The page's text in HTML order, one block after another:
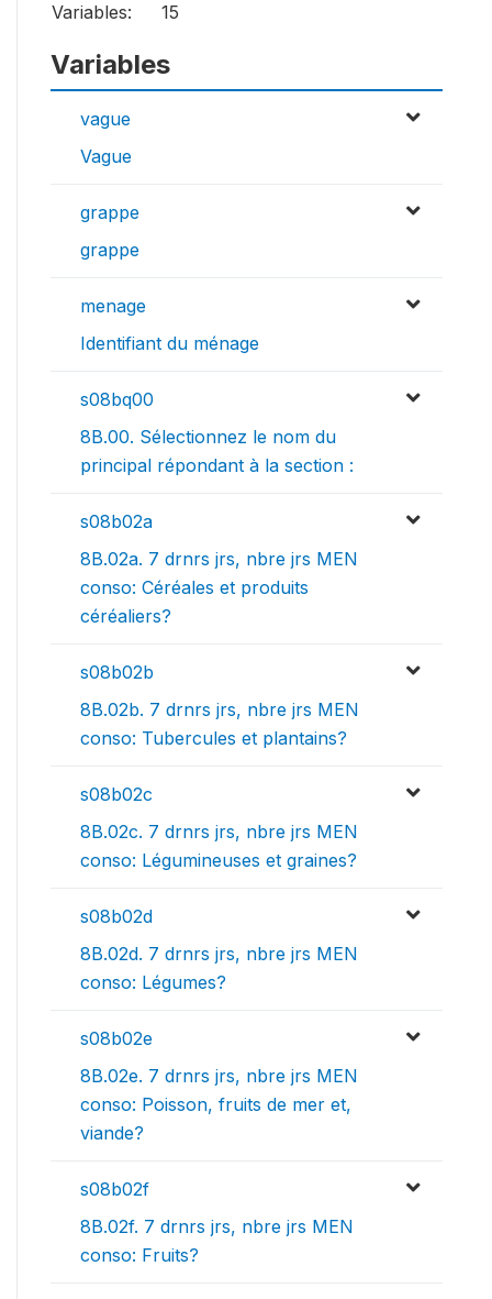
Variables:
15
Variables
vague
Vague
grappe
grappe
menage
Identifiant du ménage
s08bq00
8B.00. Sélectionnez le nom du
principal répondant à la section :
s08b02a
8B.02a. 7 drnrs jrs, nbre jrs MEN
conso: Céréales et produits
céréaliers?
s08b02b
8B.02b. 7 drnrs jrs, nbre jrs MEN
conso: Tubercules et plantains?
s08b02c
8B.02c. 7 drnrs jrs, nbre jrs MEN
conso: Légumineuses et graines?
s08b02d
8B.02d. 7 drnrs jrs, nbre jrs MEN
conso: Légumes?
s08b02e
8B.02e. 7 drnrs jrs, nbre jrs MEN
conso: Poisson, fruits de mer et,
viande?
s08b02f
8B.02f. 7 drnrs jrs, nbre jrs MEN
conso: Fruits?